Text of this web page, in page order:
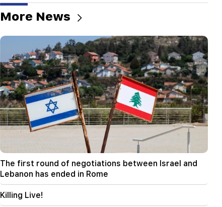
23:50
It will be possible to find a lost iPhone without
Locator. a new tool has been created
They thought they would conquer Iran like Syria
in 48 hours. Pezeshkian
22:22
A fire broke out in one of the houses on Zakaria
Kanakertsu street in Yerevan
22:00
Collect water. many addresses will not have
21:30
This is an unprecedented disgrace. Melikyan on
the criminal case against the Catholicos and the
court session (video)
More News
The first round of negotiations between Israel and
Lebanon has ended in Rome
Killing Live!